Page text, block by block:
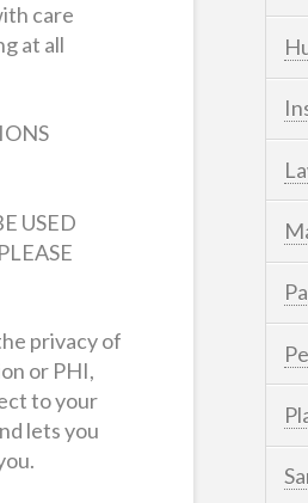
care
at all
USED
privacy of
or PHI,
to your
lets you